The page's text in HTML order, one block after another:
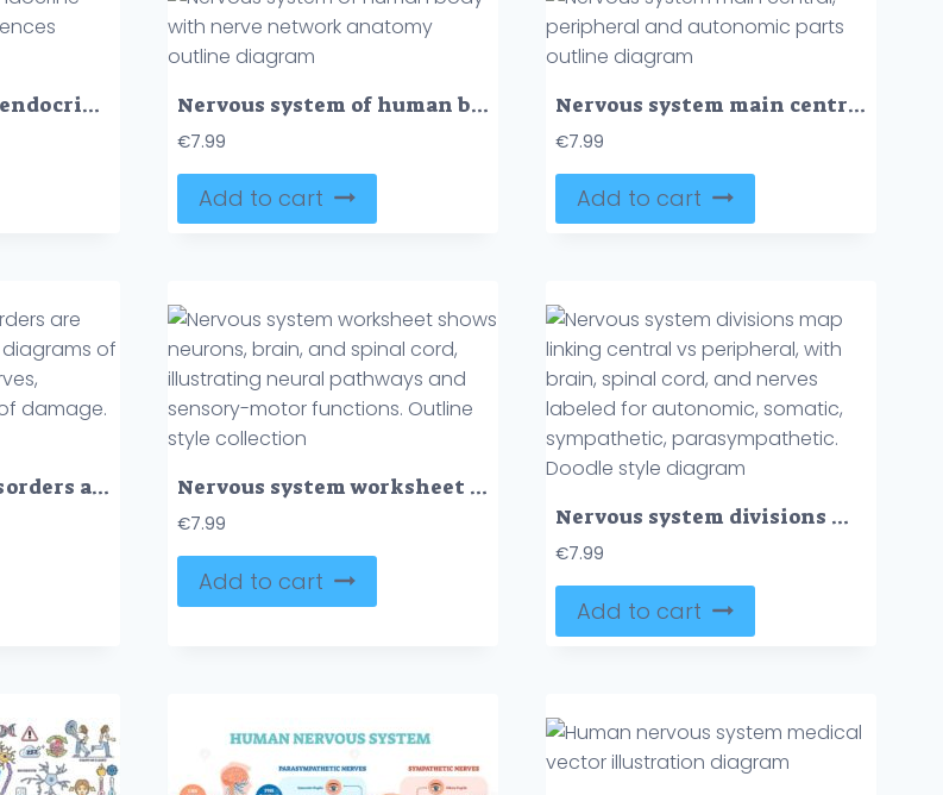
Nervous system vs endocrine with messengers differences outline diagram Nervous system of human body with nerve network anatomy outline diagram
€7.99
Add to cart
Nervous system main central, peripheral and autonomic parts outline diagram
€7.99
Add to cart
Nervous system disorders are illustrated with labeled diagrams of neurons, brain, and nerves, highlighting key areas of damage. Outline diagram Nervous system worksheet shows neurons, brain, and spinal cord, illustrating neural pathways and sensory-motor functions. Outline style collection
€7.99
Add to cart
Nervous system divisions map linking central vs peripheral, with brain, spinal cord, and nerves labeled for autonomic, somatic, sympathetic, parasympathetic. Doodle style diagram
€7.99
Add to cart